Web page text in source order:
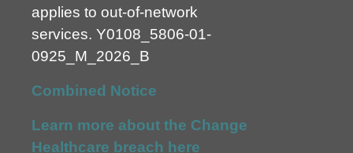
applies to out-of-network
services. Y0108_5806-01-
0925_M_2026_B
Combined Notice
Learn more about the Change
Healthcare breach here